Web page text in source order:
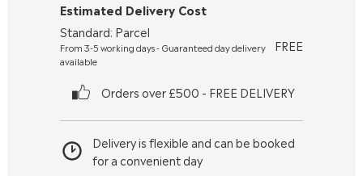
Delivery is flexible and can be booked
for a convenient day
Estimated Delivery Cost
Standard: Parcel
From 3-5 working days - Guaranteed day delivery
available
FREE
Orders over £500 - FREE DELIVERY